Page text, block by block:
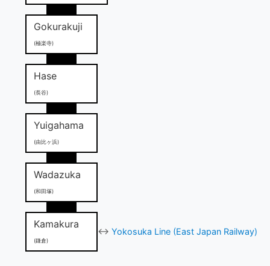
Gokurakuji
(極楽寺)
Hase
(長谷)
Yuigahama
(由比ヶ浜)
Wadazuka
(和田塚)
Kamakura
(鎌倉)
↔ Yokosuka Line (East Japan Railway)